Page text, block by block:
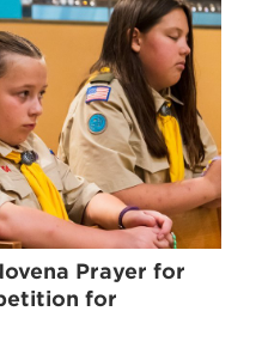
Prayer for
for